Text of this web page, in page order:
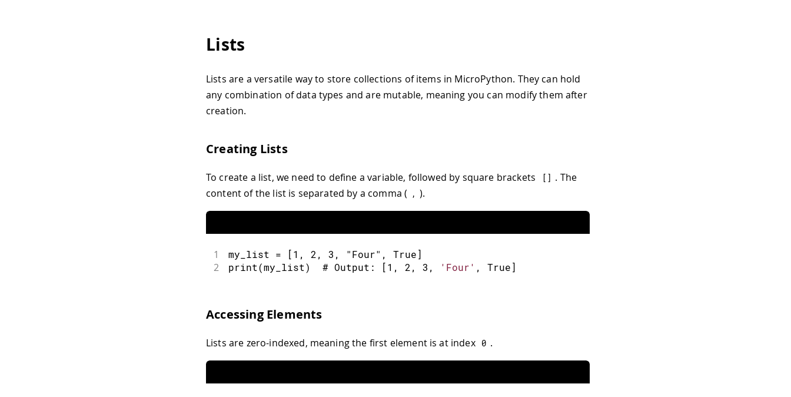
Lists
Lists are a versatile way to store collections of items in MicroPython. They can hold
any combination of data types and are mutable, meaning you can modify them after
creation.
Creating Lists
To create a list, we need to define a variable, followed by square brackets [ ] . The
content of the list is separated by a comma ( , ).
1 my_list = [1 , 2, 3 , "Four" , True]
2 print(my_list)
  # Output
: [1 , 2, 3 , 'Four' , True]
Accessing Elements
Lists are zero-indexed, meaning the first element is at index 0 .